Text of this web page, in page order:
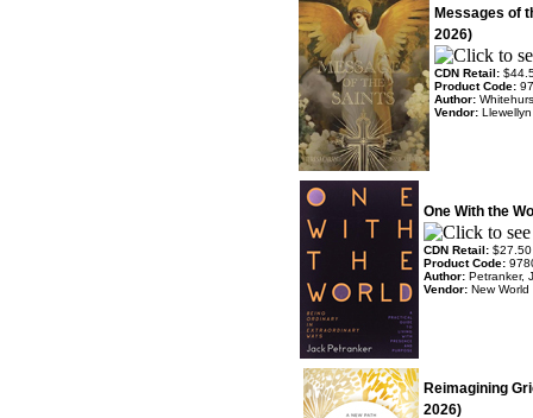
Messages of
2026)
CDN Retail:
Product Code:
Author:
Vendor:
One With the
CDN Retail: $27.50
Product Code:
Author: Petranker,
Vendor: New World
Reimagining
2026)